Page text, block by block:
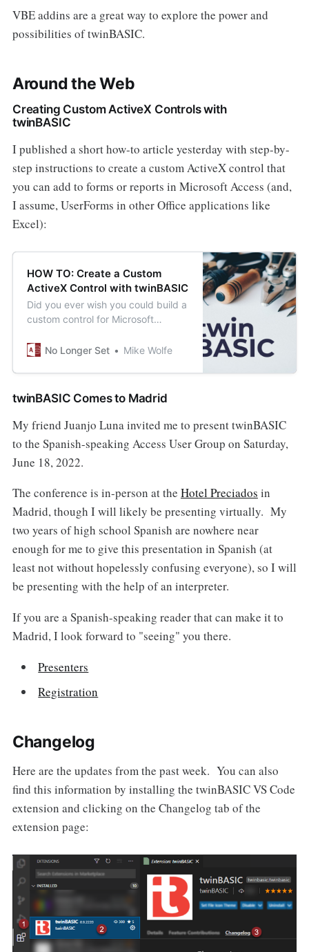
VBE addins are a great way to explore the power and
possibilities of twinBASIC.
Around the Web
Creating Custom ActiveX Controls with
twinBASIC
I published a short how-to article yesterday with step-by-
step instructions to create a custom ActiveX control that
you can add to forms or reports in Microsoft Access (and,
I assume, UserForms in other Office applications like
Excel):
HOW TO: Create a Custom
ActiveX Control with twinBASIC
Did you ever wish you could build a
custom control for Microsoft
twinBASIC, that’s a 15-minute
No Longer Set Mike Wolfe
twinBASIC Comes to Madrid
My friend Juanjo Luna invited me to present twinBASIC
to the Spanish-speaking Access User Group on Saturday,
June 18, 2022.
The conference is in-person at the Hotel Preciados in
Madrid, though I will likely be presenting virtually. My
two years of high school Spanish are nowhere near
enough for me to give this presentation in Spanish (at
least not without hopelessly confusing everyone), so I will
be presenting with the help of an interpreter.
If you are a Spanish-speaking reader that can make it to
Madrid, I look forward to "seeing" you there.
Presenters
Registration
Changelog
Here are the updates from the past week. You can also
find this information by installing the twinBASIC VS Code
extension and clicking on the Changelog tab of the
extension page: